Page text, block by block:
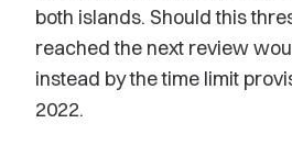
both islands. Should this
reached the next review
instead by the time limit
2022.